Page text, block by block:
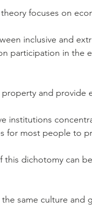
focuses on
inclusive and
participation in the
and provide
institutions
for most people to
this dichotomy can
same culture and